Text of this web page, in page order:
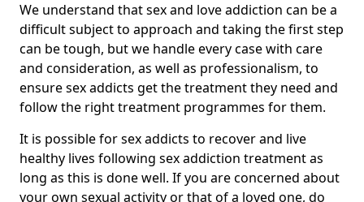
We understand that sex and love addiction can be a
difficult subject to approach and taking the first step
can be tough, but we handle every case with care
and consideration, as well as professionalism, to
ensure sex addicts get the treatment they need and
follow the right treatment programmes for them.
It is possible for sex addicts to recover and live
healthy lives following sex addiction treatment as
long as this is done well. If you are concerned about
your own sexual activity or that of a loved one, do